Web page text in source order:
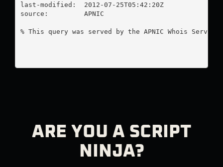
last-modified:  2012-07-25T05:42:20Z
source:         APNIC
% This query was served by the APNIC Whois Service
ARE YOU A SCRIPT
NINJA?